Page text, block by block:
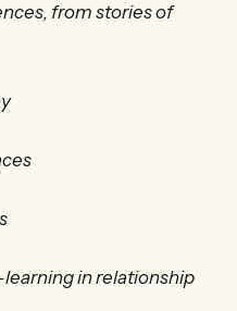
from stories of
in relationship